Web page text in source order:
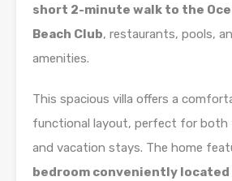
short 2-minute walk to the
Beach Club, restaurants, pools,
amenities.
This spacious villa offers a
functional layout, perfect for both
and vacation stays. The home
bedroom conveniently located